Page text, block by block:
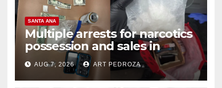
SANTA ANA
Multiple arrests for narcotics
possession and sales in
coastal OC
AUG 7, 2026 ART PEDROZA